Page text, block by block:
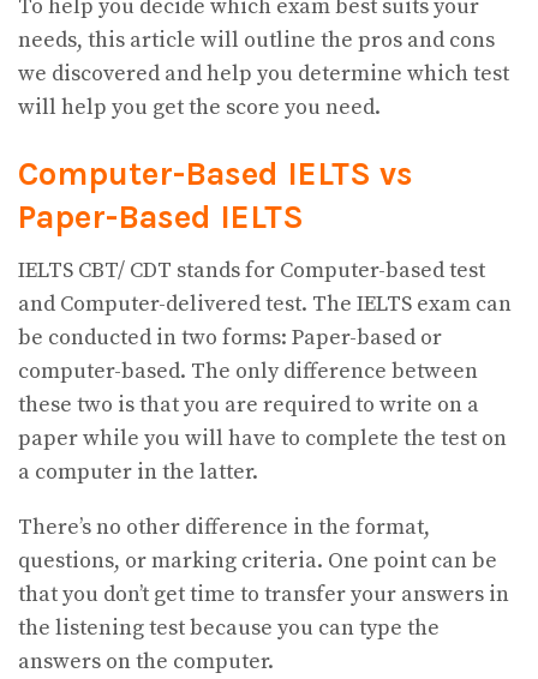
To help you decide which exam best suits your
needs, this article will outline the pros and cons
we discovered and help you determine which test
will help you get the score you need.
Computer-Based IELTS vs
Paper-Based IELTS
IELTS CBT/ CDT stands for Computer-based test
and Computer-delivered test. The IELTS exam can
be conducted in two forms: Paper-based or
computer-based. The only difference between
these two is that you are required to write on a
paper while you will have to complete the test on
a computer in the latter.
There’s no other difference in the format,
questions, or marking criteria. One point can be
that you don’t get time to transfer your answers in
the listening test because you can type the
answers on the computer.